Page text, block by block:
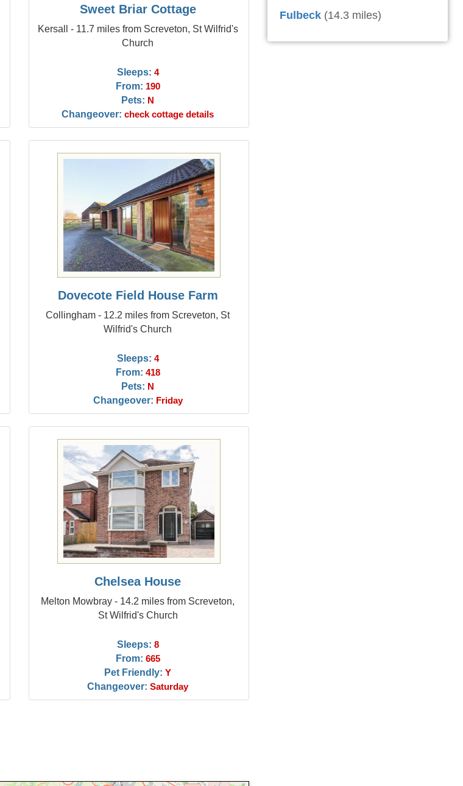
Sweet Briar Cottage
Kersall - 11.7 miles from Screveton, St Wilfrid's
Church
Sleeps: 4
From: 190
Pets: N
Changeover: check cottage details
Dovecote Field House Farm
Collingham - 12.2 miles from Screveton, St
Wilfrid's Church
Sleeps: 4
From: 418
Pets: N
Changeover: Friday
Chelsea House
Melton Mowbray - 14.2 miles from Screveton,
St Wilfrid's Church
Sleeps: 8
From: 665
Pet Friendly: Y
Changeover: Saturday
Fulbeck (14.3 miles)